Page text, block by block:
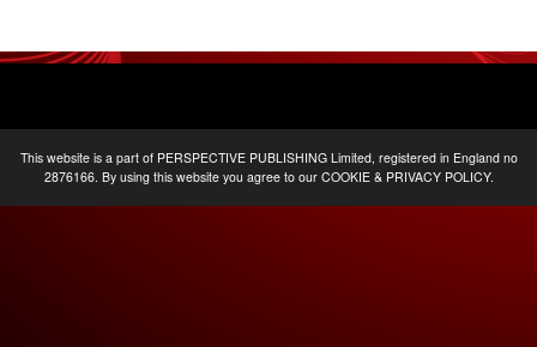
This website is a part of PERSPECTIVE PUBLISHINGLimited, registered in England no
2876166. By using this website you agree to our COOKIE & PRIVACY POLICY.